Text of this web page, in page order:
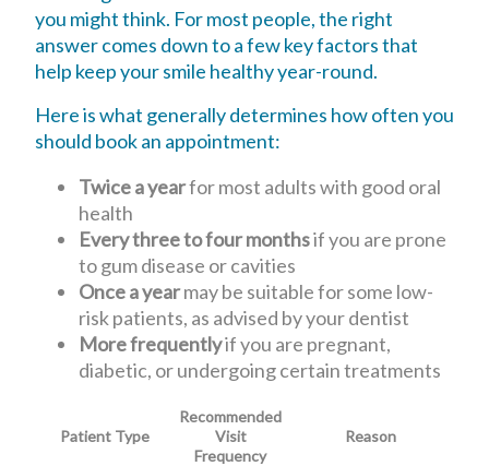
you might think. For most people, the right
answer comes down to a few key factors that
help keep your smile healthy year-round.
Here is what generally determines how often you
should book an appointment:
Twice a yearfor most adults with good oral
health
Every three to four monthsif you are prone
to gum disease or cavities
Once a yearmay be suitable for some low-
risk patients, as advised by your dentist
More frequentlyif you are pregnant,
diabetic, or undergoing certain treatments
Patient Type
Recommended
Visit
Frequency
Reason